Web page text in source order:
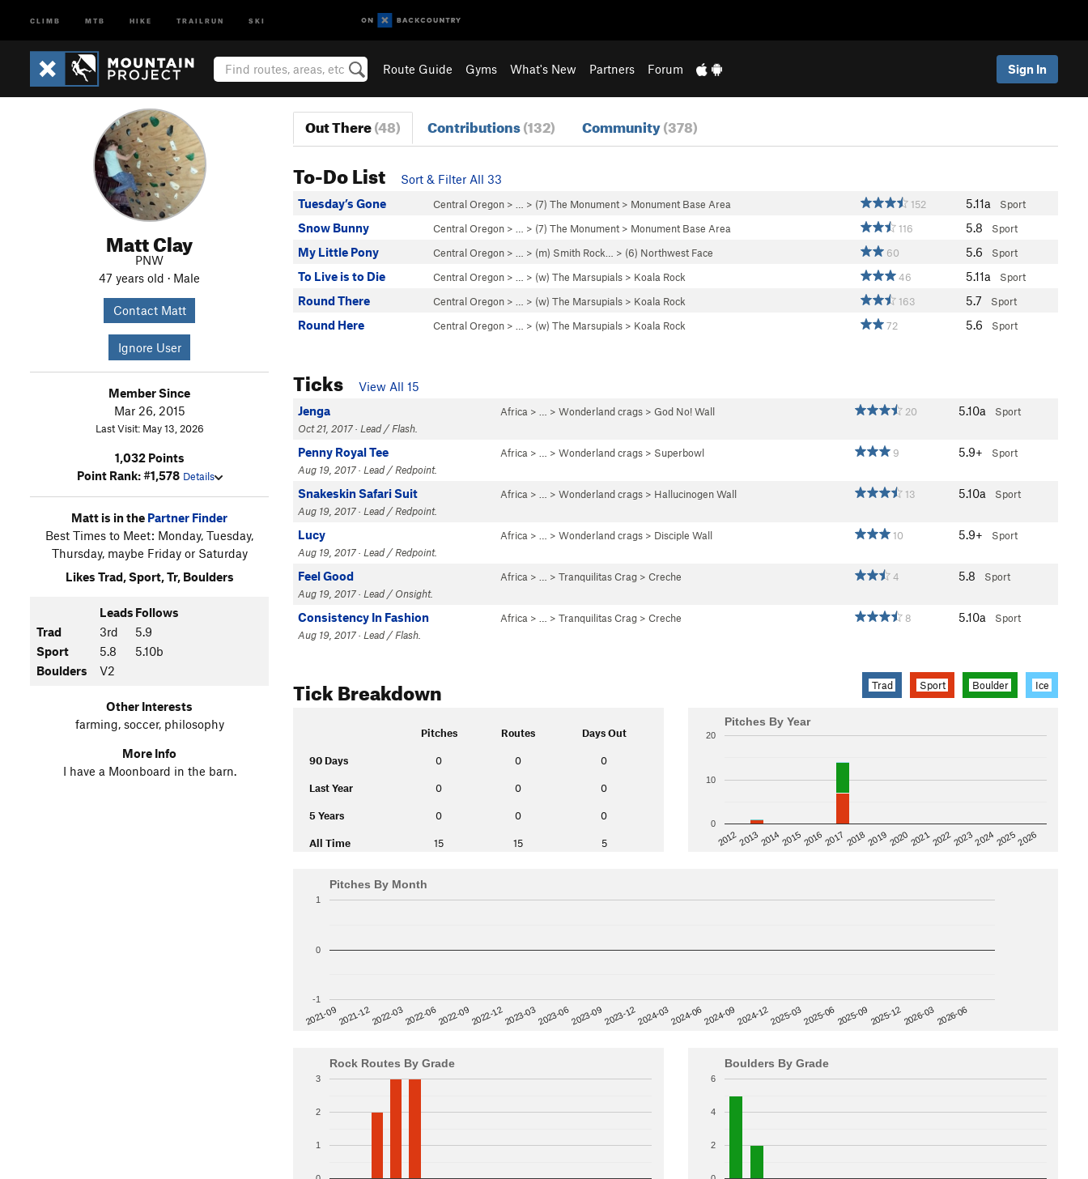
CLIMB MTB HIKE TRAILRUN SKI
Route Guide Gyms What's New Partners Forum Sign In
Matt Clay
PNW
47 years old · Male
Contact Matt
Ignore User
Member Since
Mar 26, 2015
Last Visit: May 13, 2026
1,032 Points
Point Rank: #1,578 Details
Matt is in the Partner Finder
Best Times to Meet: Monday, Tuesday,
Thursday, maybe Friday or Saturday
Likes Trad, Sport, Tr, Boulders
Leads Follows
Trad
3rd
5.9
Sport
5.8
5.10b
Boulders
V2
Other Interests
farming, soccer, philosophy
More Info
I have a Moonboard in the barn.
Out There(48) Contributions(132) Community(378)
To-Do List
Sort & Filter All 33
Tuesday’s Gone
Central Oregon > … > (7) The Monument > Monument Base Area 152 5.11a Sport
Snow Bunny Central Oregon > … > (7) The Monument > Monument Base Area 116 5.8 Sport
My Little Pony Central Oregon > … > (m) Smith Rock… > (6) Northwest Face 60 5.6 Sport
To Live is to Die Central Oregon > … > (w) The Marsupials > Koala Rock 46 5.11a Sport
Round There Central Oregon > … > (w) The Marsupials > Koala Rock 163 5.7 Sport
Round Here Central Oregon > … > (w) The Marsupials > Koala Rock 72 5.6 Sport
Ticks
View All 15
Jenga
Africa > … > Wonderland crags > God No! Wall 20 5.10a
Sport
Oct 21, 2017 · Lead / Flash.
Penny Royal Tee Africa > … > Wonderland crags > Superbowl 9 5.9+
Sport
Aug 19, 2017 · Lead / Redpoint.
Snakeskin Safari Suit Africa > … > Wonderland crags > Hallucinogen Wall 13 5.10a
Sport
Aug 19, 2017 · Lead / Redpoint.
Lucy Africa > … > Wonderland crags > Disciple Wall 10 5.9+
Sport
Aug 19, 2017 · Lead / Redpoint.
Feel Good Africa > … > Tranquilitas Crag > Creche 4 5.8
Sport
Aug 19, 2017 · Lead / Onsight.
Consistency In Fashion Africa > … > Tranquilitas Crag > Creche 8 5.10a
Sport
Aug 19, 2017 · Lead / Flash.
Tick Breakdown Trad Sport Boulder Ice
Pitches Routes Days Out
90 Days 0 0 0
Last Year 0 0 0
5 Years 0 0 0
All Time 15 15 5
Pitches By Year
201220132014201520162017 201820192020202120222023202420252026
0
10
20
Pitches By Month
2021-092021-122022-032022-062022-092022-122023-032023-062023-092023-122024-032024-062024-092024-122025-032025-062025-092025-122026-032026-06
-1
0
1
Rock Routes By Grade
1
2
3
Boulders By Grade
2
4
6